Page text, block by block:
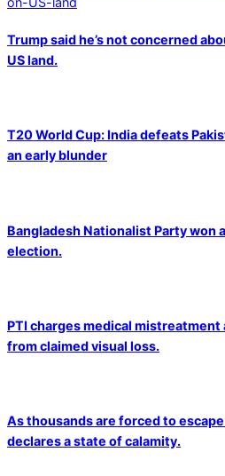
Trump said he’s not concerned
US land.
T20 World Cup: India defeats
an early blunder
Bangladesh Nationalist Party won
election.
PTI charges medical mistreatment
from claimed visual loss.
As thousands are forced to
declares a state of calamity.